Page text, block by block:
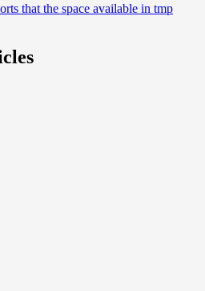
that the space available in tmp